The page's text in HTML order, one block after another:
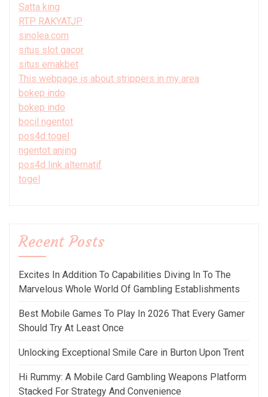
Satta king
RTP RAKYATJP
sinolea.com
situs slot gacor
situs emakbet
This webpage is about strippers in my area
bokep indo
bokep indo
bocil ngentot
pos4d togel
ngentot anjing
pos4d link alternatif
togel
Recent Posts
Excites In Addition To Capabilities Diving In To The
Marvelous Whole World Of Gambling Establishments
Best Mobile Games To Play In 2026 That Every Gamer
Should Try At Least Once
Unlocking Exceptional Smile Care in Burton Upon Trent
Hi Rummy: A Mobile Card Gambling Weapons Platform
Stacked For Strategy And Convenience